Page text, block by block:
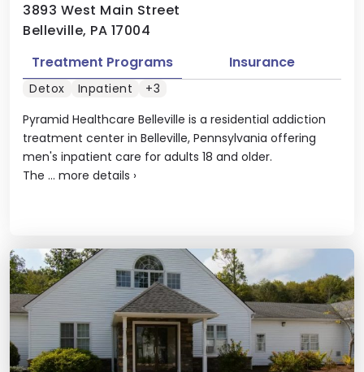
3893 West Main Street
Belleville, PA 17004
Pyramid Healthcare Belleville is a residential addiction
treatment center in Belleville, Pennsylvania offering
men's inpatient care for adults 18 and older.
The ... more details ›
Treatment Programs Insurance
Detox Inpatient +3